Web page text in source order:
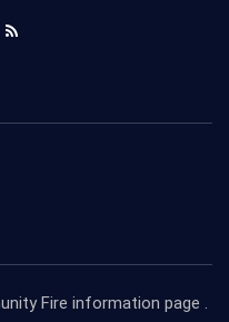
Fire information page .